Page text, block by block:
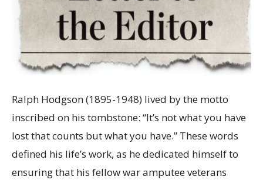
Ralph Hodgson (1895-1948) lived by the motto
inscribed on his tombstone: “It’s not what you have
lost that counts but what you have.” These words
defined his life’s work, as he dedicated himself to
ensuring that his fellow war amputee veterans